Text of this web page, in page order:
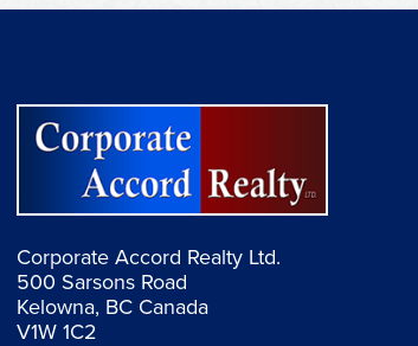
Corporate Accord Realty Ltd.
500 Sarsons Road
Kelowna, BC Canada
V1W 1C2